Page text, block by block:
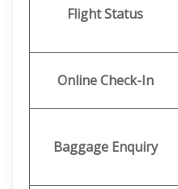
Flight Status
Online Check-In
Baggage Enquiry